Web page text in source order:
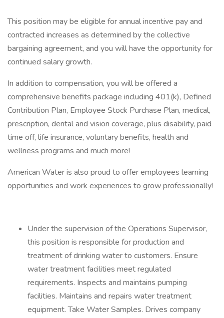
This position may be eligible for annual incentive pay and
contracted increases as determined by the collective
bargaining agreement, and you will have the opportunity for
continued salary growth.
In addition to compensation, you will be offered a
comprehensive benefits package including 401(k), Defined
Contribution Plan, Employee Stock Purchase Plan, medical,
prescription, dental and vision coverage, plus disability, paid
time off, life insurance, voluntary benefits, health and
wellness programs and much more!
American Water is also proud to offer employees learning
opportunities and work experiences to grow professionally!
Under the supervision of the Operations Supervisor,
this position is responsible for production and
treatment of drinking water to customers. Ensure
water treatment facilities meet regulated
requirements. Inspects and maintains pumping
facilities. Maintains and repairs water treatment
equipment. Take Water Samples. Drives company